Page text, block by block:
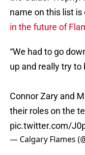
name on this list
in the future of
“We had to go
up and really try to
Connor Zary and
their roles on the
pic.twitter.com/
— Calgary Flames